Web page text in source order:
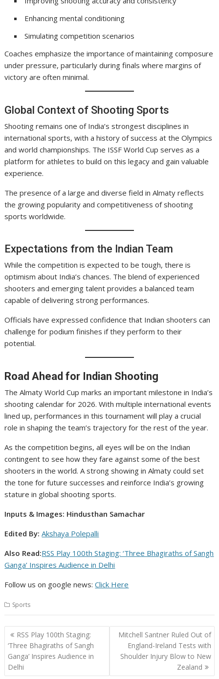
Enhancing mental conditioning
Simulating competition scenarios
Coaches emphasize the importance of maintaining composure
under pressure, particularly during finals where margins of
victory are often minimal.
Global Context of Shooting Sports
Shooting remains one of India’s strongest disciplines in
international sports, with a history of success at the Olympics
and world championships. The ISSF World Cup serves as a
platform for athletes to build on this legacy and gain valuable
experience.
The presence of a large and diverse field in Almaty reflects
the growing popularity and competitiveness of shooting
sports worldwide.
Expectations from the Indian Team
While the competition is expected to be tough, there is
optimism about India’s chances. The blend of experienced
shooters and emerging talent provides a balanced team
capable of delivering strong performances.
Officials have expressed confidence that Indian shooters can
challenge for podium finishes if they perform to their
potential.
Road Ahead for Indian Shooting
The Almaty World Cup marks an important milestone in India’s
shooting calendar for 2026. With multiple international events
lined up, performances in this tournament will play a crucial
role in shaping the team’s trajectory for the rest of the year.
As the competition begins, all eyes will be on the Indian
contingent to see how they fare against some of the best
shooters in the world. A strong showing in Almaty could set
the tone for future successes and reinforce India’s growing
stature in global shooting sports.
Inputs & Images: Hindusthan Samachar
Edited By: Akshaya Polepalli
Also Read:RSS Play 100th Staging: ‘Three Bhagiraths of Sangh
Ganga’ Inspires Audience in Delhi
Follow us on google news:Click Here
Sports
Post
navigation
RSS Play 100th Staging:
‘Three Bhagiraths of Sangh
Ganga’ Inspires Audience in
Delhi
Mitchell Santner Ruled Out of
England-Ireland Tests with
Shoulder Injury Blow to New
Zealand